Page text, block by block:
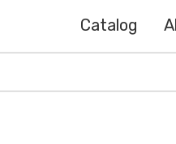
Catalog